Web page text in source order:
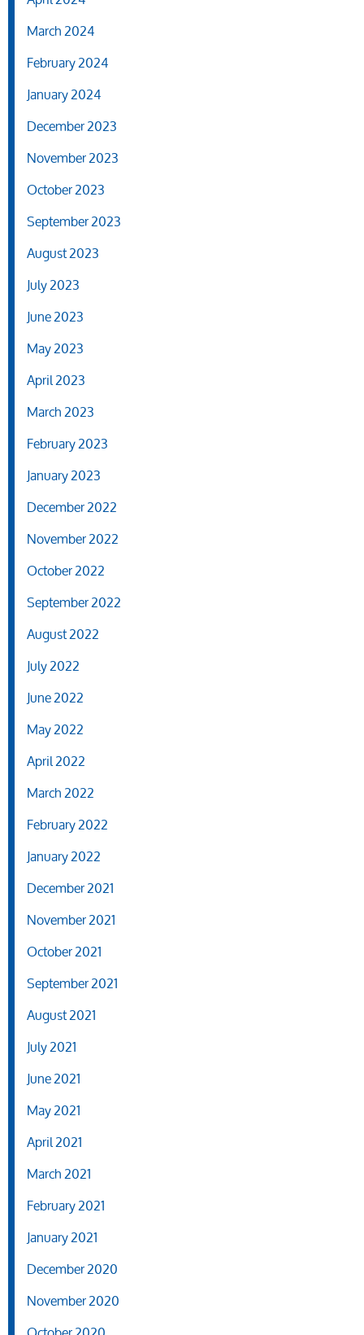
March 2024
February 2024
January 2024
December 2023
November 2023
October 2023
September 2023
August 2023
July 2023
June 2023
May 2023
April 2023
March 2023
February 2023
January 2023
December 2022
November 2022
October 2022
September 2022
August 2022
July 2022
June 2022
May 2022
April 2022
March 2022
February 2022
January 2022
December 2021
November 2021
October 2021
September 2021
August 2021
July 2021
June 2021
May 2021
April 2021
March 2021
February 2021
January 2021
December 2020
November 2020